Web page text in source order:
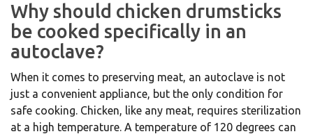
Why should chicken drumsticks
be cooked specifically in an
autoclave?
When it comes to preserving meat, an autoclave is not
just a convenient appliance, but the only condition for
safe cooking. Chicken, like any meat, requires sterilization
at a high temperature. A temperature of 120 degrees can